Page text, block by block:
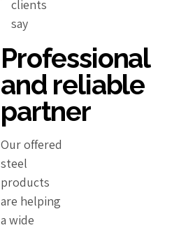
clients
say
Professional
and reliable
partner
Our offered
steel
products
are helping
a wide